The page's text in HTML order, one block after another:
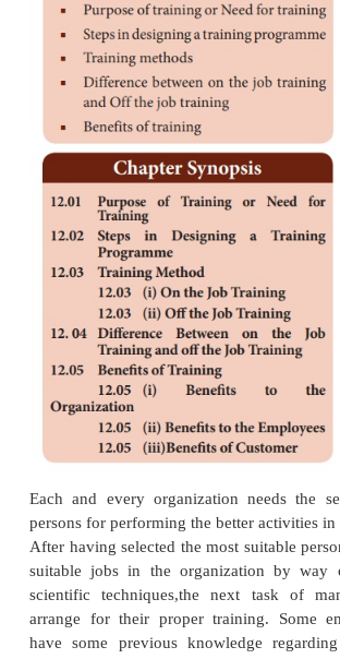
HUMAN RESOURCE
EMPLOYEE TRAINING